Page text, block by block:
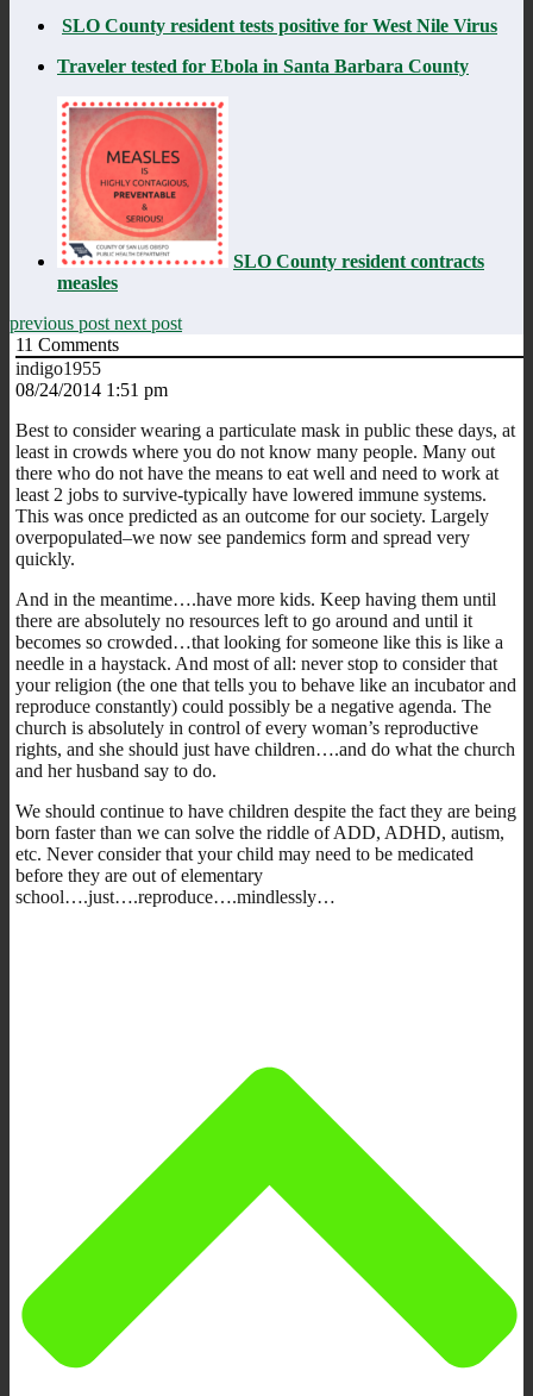
SLO County resident tests positive for West Nile Virus
Traveler tested for Ebola in Santa Barbara County
SLO County resident contracts
measles
previous post next post
11 Comments
indigo1955
08/24/2014 1:51 pm
Best to consider wearing a particulate mask in public these days, at
least in crowds where you do not know many people. Many out
there who do not have the means to eat well and need to work at
least 2 jobs to survive-typically have lowered immune systems.
This was once predicted as an outcome for our society. Largely
overpopulated–we now see pandemics form and spread very
quickly.
And in the meantime….have more kids. Keep having them until
there are absolutely no resources left to go around and until it
becomes so crowded…that looking for someone like this is like a
needle in a haystack. And most of all: never stop to consider that
your religion (the one that tells you to behave like an incubator and
reproduce constantly) could possibly be a negative agenda. The
church is absolutely in control of every woman’s reproductive
rights, and she should just have children….and do what the church
and her husband say to do.
We should continue to have children despite the fact they are being
born faster than we can solve the riddle of ADD, ADHD, autism,
etc. Never consider that your child may need to be medicated
before they are out of elementary
school….just….reproduce….mindlessly…